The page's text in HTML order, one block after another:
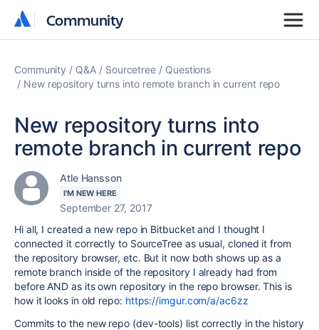
Community
Community
Community Q&A Sourcetree
Questions
New repository turns into remote branch in current repo
New repository turns into
remote branch in current repo
Atle Hansson
I'M NEW HERE
September 27, 2017
Hi all, I created a new repo in Bitbucket and I thought I
connected it correctly to SourceTree as usual, cloned it from
the repository browser, etc. But it now both shows up as a
remote branch inside of the repository I already had from
before AND as its own repository in the repo browser. This is
how it looks in old repo: https://imgur.com/a/ac6zz
Commits to the new repo (dev-tools) list correctly in the history